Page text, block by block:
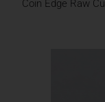
Coin Edge Raw